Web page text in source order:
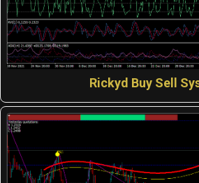
Rickyd Buy Sell